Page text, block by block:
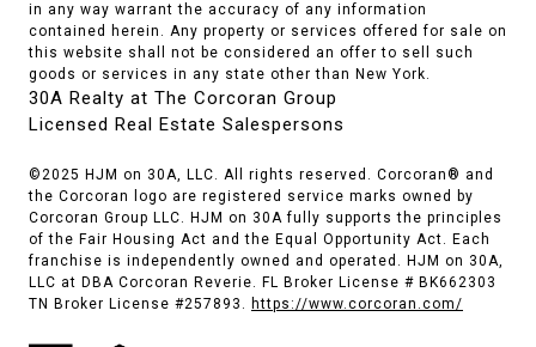
in any way warrant the accuracy of any information
contained herein. Any property or services offered for sale on
this website shall not be considered an offer to sell such
goods or services in any state other than New York.
30A Realty at The Corcoran Group
Licensed Real Estate Salespersons
©2025 HJM on 30A, LLC. All rights reserved. Corcoran® and
the Corcoran logo are registered service marks owned by
Corcoran Group LLC. HJM on 30A fully supports the principles
of the Fair Housing Act and the Equal Opportunity Act. Each
franchise is independently owned and operated. HJM on 30A,
LLC at DBA Corcoran Reverie. FL Broker License # BK662303
TN Broker License #257893. https://www.corcoran.com/